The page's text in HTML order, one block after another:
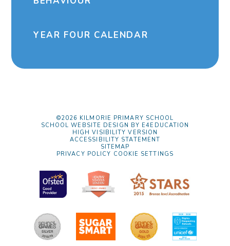
YEAR FOUR CALENDAR
©2026 KILMORIE PRIMARY SCHOOL
SCHOOL WEBSITE DESIGN BY E4EDUCATION
HIGH VISIBILITY VERSION
ACCESSIBILITY STATEMENT
SITEMAP
PRIVACY POLICY COOKIE SETTINGS